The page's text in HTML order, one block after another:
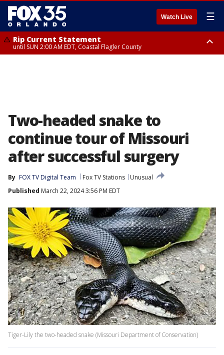
Watch Live ☰
Rip Current Statement
until SUN 2:00 AM EDT, Coastal Flagler County
Two-headed snake to
continue tour of Missouri
after successful surgery
By FOX TV Digital Team Fox TV Stations
Unusual
Published March 22, 2024 3:56 PM EDT
Tiger-Lily the two-headed snake (Missouri Department of Conservation)